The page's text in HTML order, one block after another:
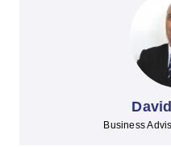
Business